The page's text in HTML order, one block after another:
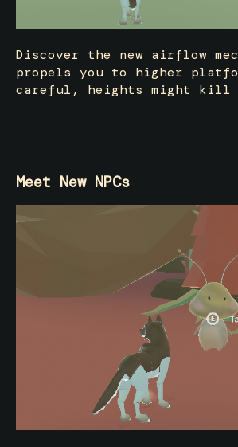
Discover the new airflow
propels you to higher
careful, heights might kill
Meet New NPCs